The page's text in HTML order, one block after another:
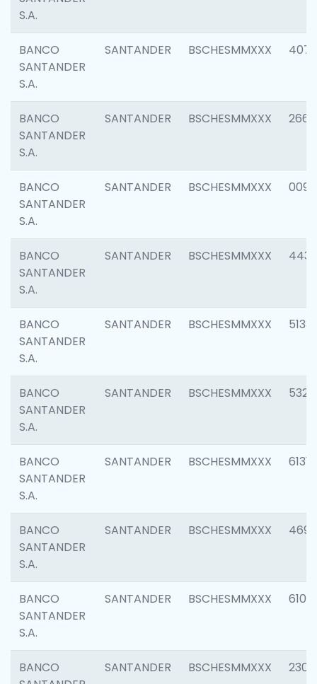
S.A.
BANCO
SANTANDER
S.A.
SANTANDER BSCHESMMXXX 4070
BANCO
SANTANDER
S.A.
SANTANDER BSCHESMMXXX 2668
BANCO
SANTANDER
S.A.
SANTANDER BSCHESMMXXX 0090
BANCO
SANTANDER
S.A.
SANTANDER BSCHESMMXXX 4433
BANCO
SANTANDER
S.A.
SANTANDER BSCHESMMXXX 5133
BANCO
SANTANDER
S.A.
SANTANDER BSCHESMMXXX 5322
BANCO
SANTANDER
S.A.
SANTANDER BSCHESMMXXX 6131
BANCO
SANTANDER
S.A.
SANTANDER BSCHESMMXXX 4697
BANCO
SANTANDER
S.A.
SANTANDER BSCHESMMXXX 6103
BANCO
SANTANDER BSCHESMMXXX 2307